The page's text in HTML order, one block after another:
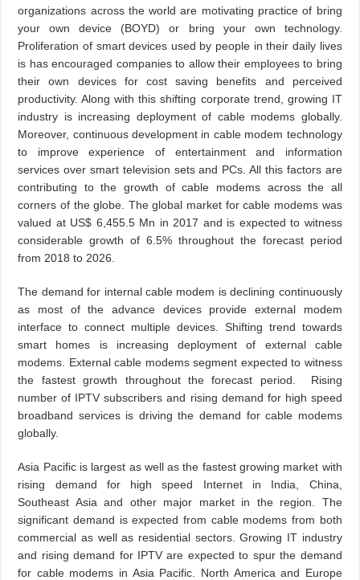
organizations across the world are motivating practice of bring
your own device (BOYD) or bring your own technology.
Proliferation of smart devices used by people in their daily lives
is has encouraged companies to allow their employees to bring
their own devices for cost saving benefits and perceived
productivity. Along with this shifting corporate trend, growing IT
industry is increasing deployment of cable modems globally.
Moreover, continuous development in cable modem technology
to improve experience of entertainment and information
services over smart television sets and PCs. All this factors are
contributing to the growth of cable modems across the all
corners of the globe. The global market for cable modems was
valued at US$ 6,455.5 Mn in 2017 and is expected to witness
considerable growth of 6.5% throughout the forecast period
from 2018 to 2026.
The demand for internal cable modem is declining continuously
as most of the advance devices provide external modem
interface to connect multiple devices. Shifting trend towards
smart homes is increasing deployment of external cable
modems. External cable modems segment expected to witness
the fastest growth throughout the forecast period. Rising
number of IPTV subscribers and rising demand for high speed
broadband services is driving the demand for cable modems
globally.
Asia Pacific is largest as well as the fastest growing market with
rising demand for high speed Internet in India, China,
Southeast Asia and other major market in the region. The
significant demand is expected from cable modems from both
commercial as well as residential sectors. Growing IT industry
and rising demand for IPTV are expected to spur the demand
for cable modems in Asia Pacific. North America and Europe